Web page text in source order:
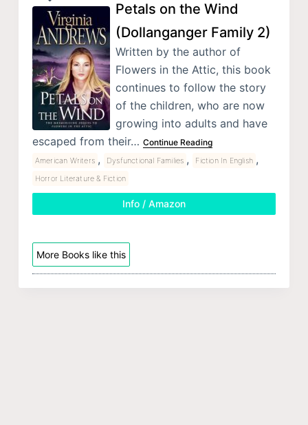
Petals on the Wind
(Dollanganger Family 2)
Written by the author of
Flowers in the Attic, this book
continues to follow the story
of the children, who are now
growing into adults and have
escaped from their… Continue Reading
American Writers , Dysfunctional Families , Fiction In English ,
Horror Literature & Fiction
Info / Amazon
More Books like this